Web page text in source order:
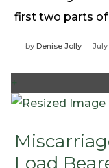
Online
Our Team
Support
Volunteer
first two parts of
by Denise Jolly July
+
Load